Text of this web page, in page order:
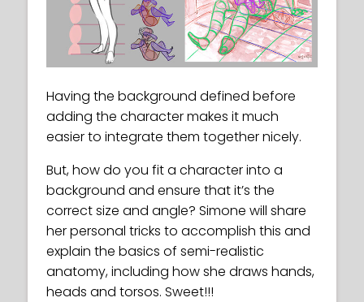
Having the background defined before
adding the character makes it much
easier to integrate them together nicely.
But, how do you fit a character into a
background and ensure that it’s the
correct size and angle? Simone will share
her personal tricks to accomplish this and
explain the basics of semi-realistic
anatomy, including how she draws hands,
heads and torsos. Sweet!!!